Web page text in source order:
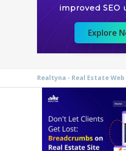
improved SEO
Explore
Realtyna - Real Estate Web